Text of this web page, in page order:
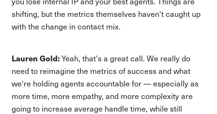
shifting, but the metrics themselves haven't caught up
with the change in contact mix.
Lauren Gold:Yeah, that's a great call. We really do
need to reimagine the metrics of success and what
we're holding agents accountable for — especially as
more time, more empathy, and more complexity are
going to increase average handle time, while still